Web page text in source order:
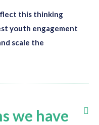
this thinking
youth engagement
scale the
we have